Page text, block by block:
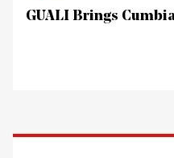
GUALI Brings